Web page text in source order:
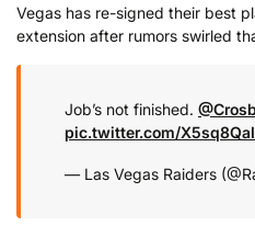
Vegas has re-signed their best
extension after rumors swirled
Job’s not finished.
pic.twitter.com/
— Las Vegas Raiders